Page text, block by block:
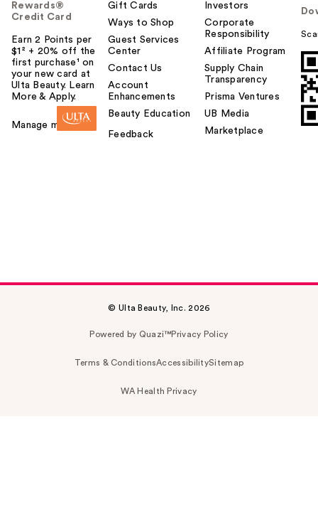
Rewards®
Credit Card
Earn 2 Points per
$1² + 20% off the
first purchase¹ on
your new card at
Ulta Beauty. Learn
More & Apply.
Manage my card
Gift Cards
Ways to Shop
Guest Services
Center
Contact Us
Account
Enhancements
Beauty Education
Feedback
Investors
Corporate
Responsibility
Affiliate Program
Supply Chain
Transparency
Prisma Ventures
UB Media
Marketplace
© Ulta Beauty, Inc. 2026
Powered by Quazi™Privacy Policy
Terms & ConditionsAccessibilitySitemap
WA Health Privacy